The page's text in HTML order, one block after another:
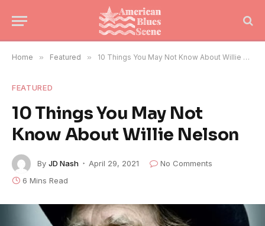
Home » Featured » 10 Things You May Not Know About Willie Nelson
FEATURED
10 Things You May Not
Know About Willie Nelson
By JD Nash April 29, 2021
No Comments
6 Mins Read